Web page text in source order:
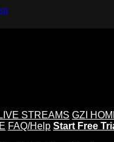
LIVE STREAMS GZI
FAQ/Help Start Free